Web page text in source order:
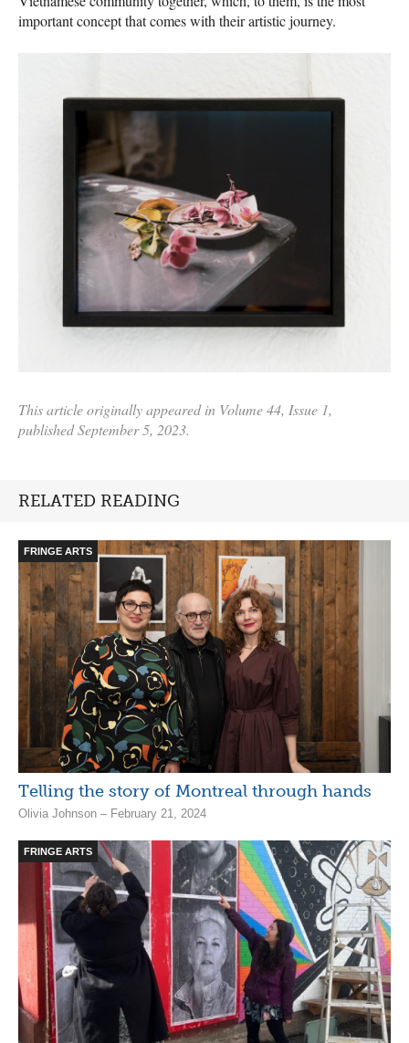
important concept that comes with their artistic journey.
This article originally appeared in Volume 44, Issue 1,
published September 5, 2023.
RELATED READING
FRINGE ARTS
Telling the story of Montreal through hands
Olivia Johnson – February 21, 2024
FRINGE ARTS